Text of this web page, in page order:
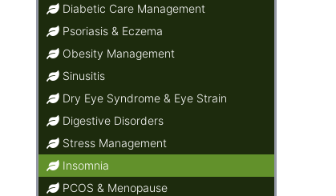
Diabetic Care Management
Psoriasis & Eczema
Obesity Management
Sinusitis
Dry Eye Syndrome & Eye Strain
Digestive Disorders
Stress Management
Insomnia
PCOS & Menopause